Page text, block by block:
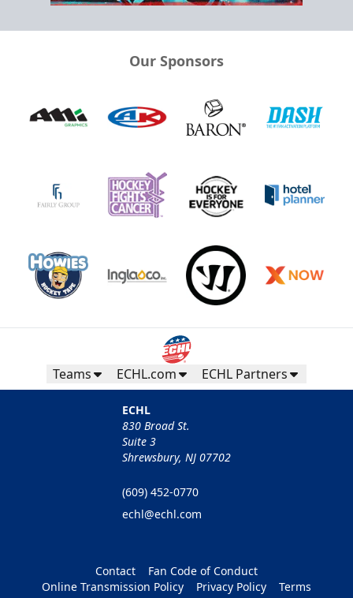
Our Sponsors
Teams ECHL.com ECHL Partners
ECHL
830 Broad St.
Suite 3
Shrewsbury, NJ 07702
(609) 452-0770
echl@echl.com
Contact
Fan Code of Conduct
Online Transmission Policy
Privacy Policy
Terms